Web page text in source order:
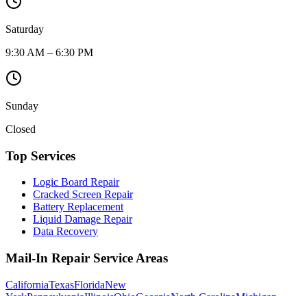
Saturday
9:30 AM – 6:30 PM
Sunday
Closed
Top Services
Logic Board Repair
Cracked Screen Repair
Battery Replacement
Liquid Damage Repair
Data Recovery
Mail-In Repair Service Areas
CaliforniaTexasFloridaNew